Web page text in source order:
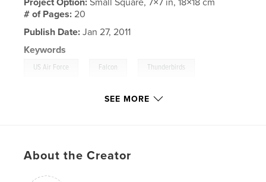
Project Option:Small Square, 7×7 in, 18×18 cm
# of Pages:20
Publish Date: Jan 27, 2011
Keywords
US Air Force Falcon Thunderbirds
SEE MORE
About the Creator